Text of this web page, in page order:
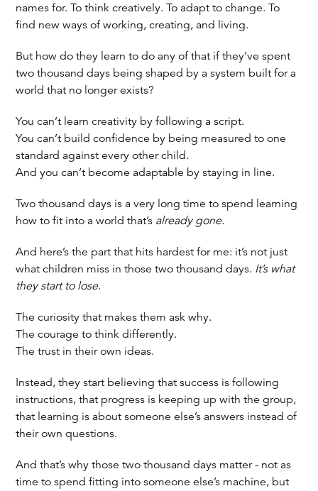
names for. To think creatively. To adapt to change. To
find new ways of working, creating, and living.
But how do they learn to do any of that if they’ve spent
two thousand days being shaped by a system built for a
world that no longer exists?
You can’t learn creativity by following a script.
You can’t build confidence by being measured to one
standard against every other child.
And you can’t become adaptable by staying in line.
Two thousand days is a very long time to spend learning
how to fit into a world that’s already gone.
And here’s the part that hits hardest for me: it’s not just
what children miss in those two thousand days. It’s what
they start to lose.
The curiosity that makes them ask why.
The courage to think differently.
The trust in their own ideas.
Instead, they start believing that success is following
instructions, that progress is keeping up with the group,
that learning is about someone else’s answers instead of
their own questions.
And that’s why those two thousand days matter - not as
time to spend fitting into someone else’s machine, but